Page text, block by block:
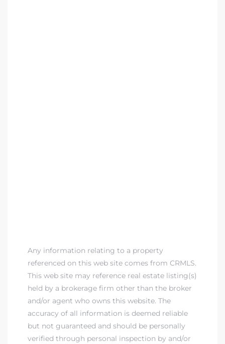
Any information relating to a property
referenced on this web site comes from CRMLS.
This web site may reference real estate listing(s)
held by a brokerage firm other than the broker
and/or agent who owns this website. The
accuracy of all information is deemed reliable
but not guaranteed and should be personally
verified through personal inspection by and/or